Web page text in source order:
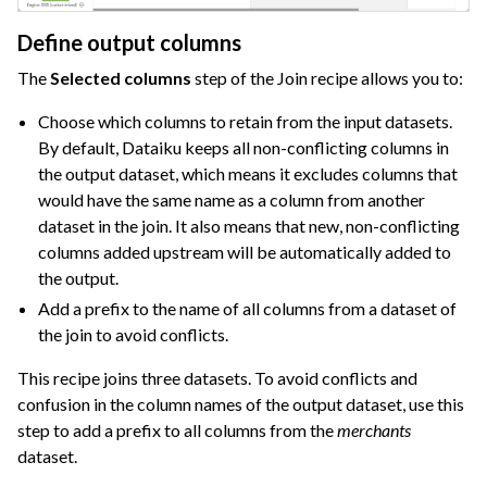
Define output columns
The Selected columns step of the Join recipe allows you to:
Choose which columns to retain from the input datasets.
By default, Dataiku keeps all non-conflicting columns in
the output dataset, which means it excludes columns that
would have the same name as a column from another
dataset in the join. It also means that new, non-conflicting
columns added upstream will be automatically added to
the output.
Add a prefix to the name of all columns from a dataset of
the join to avoid conflicts.
This recipe joins three datasets. To avoid conflicts and
confusion in the column names of the output dataset, use this
step to add a prefix to all columns from themerchants
dataset.